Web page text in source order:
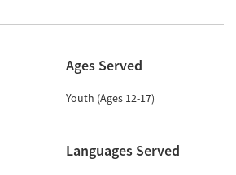
Ages Served
Youth (Ages 12-17)
Languages Served